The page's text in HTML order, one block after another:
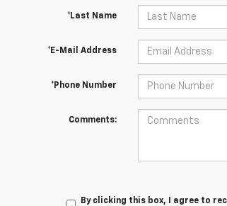
*Last Name
*E-Mail Address
*Phone Number
Comments:
By clicking this box, I agree to